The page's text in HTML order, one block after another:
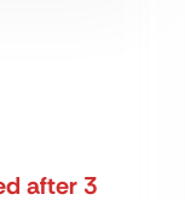
after 3